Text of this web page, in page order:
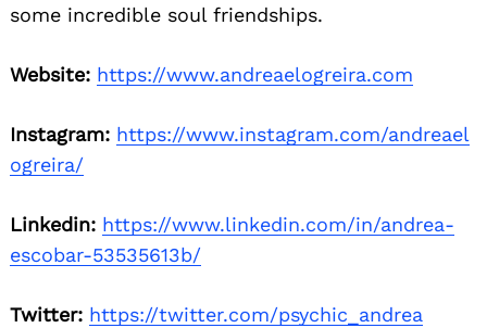
some incredible soul friendships.
Website: https://www.andreaelogreira.com
Instagram: https://www.instagram.com/andreael
ogreira/
Linkedin: https://www.linkedin.com/in/andrea-
escobar-53535613b/
Twitter: https://twitter.com/psychic_andrea